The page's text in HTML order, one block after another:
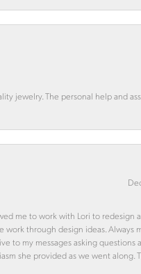
jewelry. The personal help and
me to work with Lori to redesign
through design ideas. Always
to my messages asking questions
she provided as we went along.